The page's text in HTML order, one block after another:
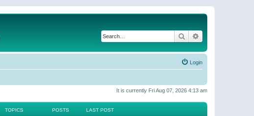
Search
Login
It is currently Fri Aug 07, 2026 4:13 am
TOPICS POSTS LAST POST